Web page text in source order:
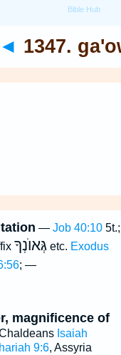
◄ 1347.
— Job 40:105t.;
גְּאוֺנְךָ etc. Exodus
; —
magnificence of
Isaiah
9:6, Assyria